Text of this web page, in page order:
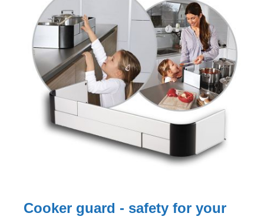
Cooker guard - safety for your